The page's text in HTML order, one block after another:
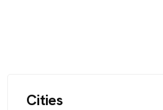
Cities